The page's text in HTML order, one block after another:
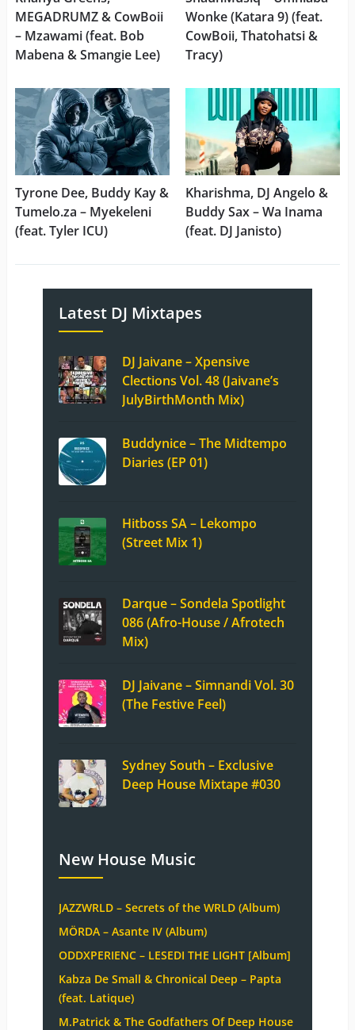
MEGADRUMZ & CowBoii
– Mzawami (feat. Bob
Mabena & Smangie Lee)
Wonke (Katara 9) (feat.
CowBoii, Thatohatsi &
Tracy)
Tyrone Dee, Buddy Kay &
Tumelo.za – Myekeleni
(feat. Tyler ICU)
Kharishma, DJ Angelo &
Buddy Sax – Wa Inama
(feat. DJ Janisto)
Latest DJ Mixtapes
DJ Jaivane – Xpensive
Clections Vol. 48 (Jaivane’s
JulyBirthMonth Mix)
Buddynice – The Midtempo
Diaries (EP 01)
Hitboss SA – Lekompo
(Street Mix 1)
Darque – Sondela Spotlight
086 (Afro-House / Afrotech
Mix)
DJ Jaivane – Simnandi Vol. 30
(The Festive Feel)
Sydney South – Exclusive
Deep House Mixtape #030
New House Music
JAZZWRLD – Secrets of the WRLD (Album)
MÖRDA – Asante IV (Album)
ODDXPERIENC – LESEDI THE LIGHT [Album]
Kabza De Small & Chronical Deep – Papta
(feat. Latique)
M.Patrick & The Godfathers Of Deep House